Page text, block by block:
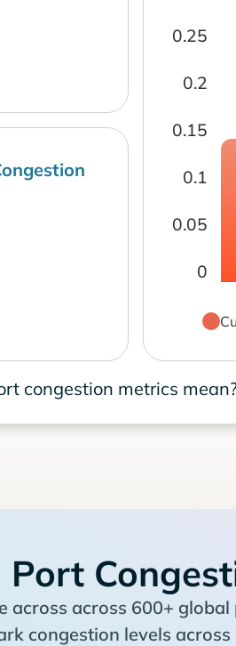
0
0.05
0.1
0.15
0.2
0.25
congestion metrics
Port
across across 600+ global
congestion levels